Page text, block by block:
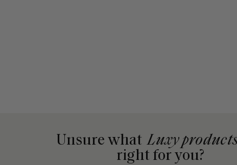
Unsure what Luxy
right for you?